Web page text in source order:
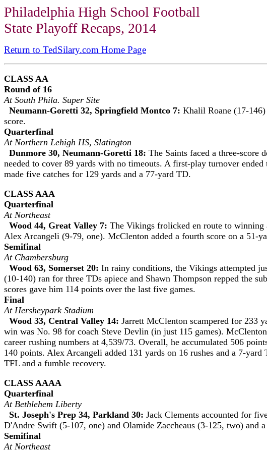
Philadelphia High School Football
State Playoff Recaps, 2014
Return to TedSilary.com Home Page
CLASS AA
Round of 16
At South Phila. Super Site
Neumann-Goretti 32, Springfield Montco 7: Khalil Roane (17-
score.
Quarterfinal
At Northern Lehigh HS, Slatington
Dunmore 30, Neumann-Goretti 18: The Saints faced a three-
needed to cover 89 yards with no timeouts. A first-play turnover
made five catches for 129 yards and a 77-yard TD.
CLASS AAA
Quarterfinal
At Northeast
Wood 44, Great Valley 7: The Vikings frolicked en route to winning
Alex Arcangeli (9-79, one). McClenton added a fourth score on a 51-
Semifinal
At Chambersburg
Wood 63, Somerset 20: In rainy conditions, the Vikings attempted
(10-140) ran for three TDs apiece and Shawn Thompson repped the
scores gave him 114 points over the last five games.
Final
At Hersheypark Stadium
Wood 33, Central Valley 14: Jarrett McClenton scampered for 233
win was No. 98 for coach Steve Devlin (in just 115 games).
career rushing numbers at 4,539/73. Overall, he accumulated 506
140 points. Alex Arcangeli added 131 yards on 16 rushes and a 7-
TFL and a fumble recovery.
CLASS AAAA
Quarterfinal
At Bethlehem Liberty
St. Joseph's Prep 34, Parkland 30: Jack Clements accounted for
D'Andre Swift (5-107, one) and Olamide Zaccheaus (3-125, two)
Semifinal
At Northeast